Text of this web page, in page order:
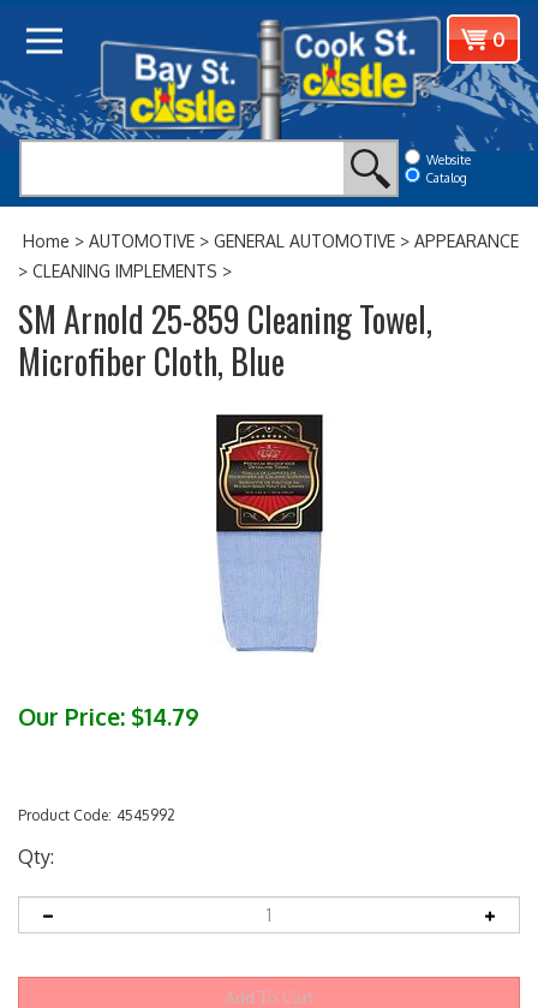
Website
Catalog
View
cart
0
Home > AUTOMOTIVE > GENERAL AUTOMOTIVE > APPEARANCE
> CLEANING IMPLEMENTS >
SM Arnold 25-859 Cleaning Towel,
Microfiber Cloth, Blue
Our Price: $14.79
Product Code: 4545992
Qty: